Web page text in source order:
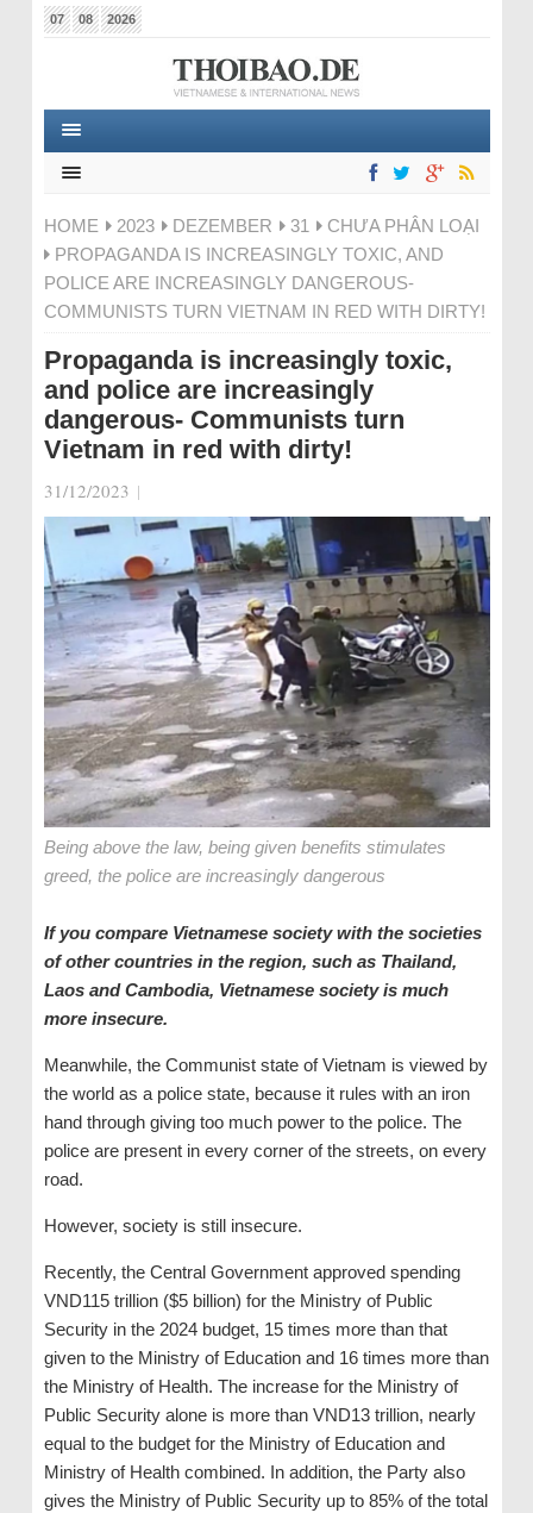
07 08 2026
HOME 2023 DEZEMBER 31
CHƯA PHÂN LOẠI
PROPAGANDA IS INCREASINGLY TOXIC, AND
POLICE ARE INCREASINGLY DANGEROUS-
COMMUNISTS TURN VIETNAM IN RED WITH DIRTY!
Propaganda is increasingly toxic,
and police are increasingly
dangerous- Communists turn
Vietnam in red with dirty!
31/12/2023 |
Being above the law, being given benefits stimulates
greed, the police are increasingly dangerous
If you compare Vietnamese society with the societies
of other countries in the region, such as Thailand,
Laos and Cambodia, Vietnamese society is much
more insecure.
Meanwhile, the Communist state of Vietnam is viewed by
the world as a police state, because it rules with an iron
hand through giving too much power to the police. The
police are present in every corner of the streets, on every
road.
However, society is still insecure.
Recently, the Central Government approved spending
VND115 trillion ($5 billion) for the Ministry of Public
Security in the 2024 budget, 15 times more than that
given to the Ministry of Education and 16 times more than
the Ministry of Health. The increase for the Ministry of
Public Security alone is more than VND13 trillion, nearly
equal to the budget for the Ministry of Education and
Ministry of Health combined. In addition, the Party also
gives the Ministry of Public Security up to 85% of the total